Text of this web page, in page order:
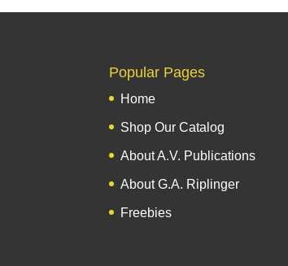
Popular Pages
Home
Shop Our Catalog
About A.V. Publications
About G.A. Riplinger
Freebies